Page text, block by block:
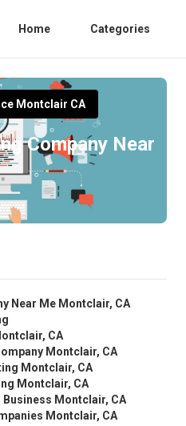
Home Categories
Montclair CA
Company Near
Near Me Montclair, CA
CA
Montclair, CA
Montclair, CA
Montclair, CA
Montclair, CA
Montclair, CA